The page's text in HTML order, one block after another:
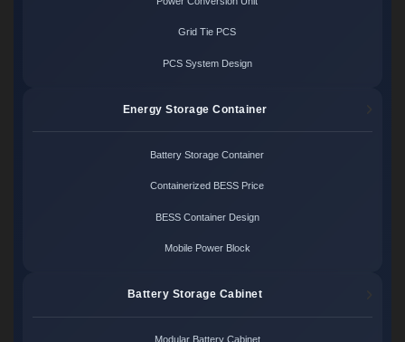
Grid Tie PCS
PCS System Design
Energy Storage Container
Battery Storage Container
Containerized BESS Price
BESS Container Design
Mobile Power Block
Battery Storage Cabinet
Modular Battery Cabinet